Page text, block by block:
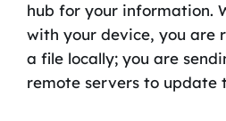
hub for your information.
with your device, you are
a file locally; you are
remote servers to update